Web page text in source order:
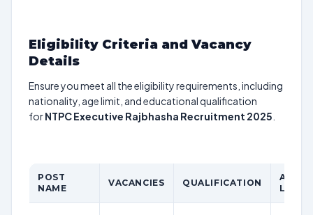
Eligibility Criteria and Vacancy
Details
Ensure you meet all the eligibility requirements, including
nationality, age limit, and educational qualification
forNTPC Executive Rajbhasha Recruitment 2025
POST
NAME
VACANCIES QUALIFICATION
AGE
LIMIT